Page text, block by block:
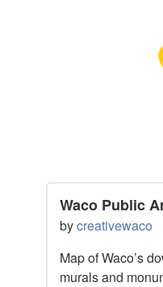
Waco Public
bycreativewaco
Map of Waco’s
murals and